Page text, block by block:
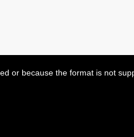
or because the format is not